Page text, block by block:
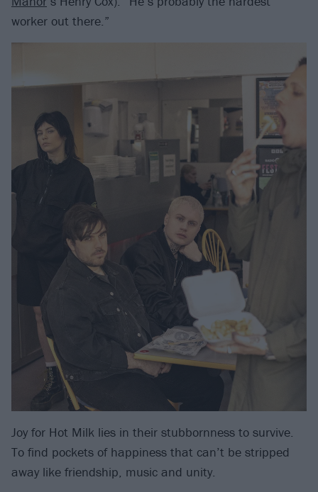
worker out there.”
Joy for Hot Milk lies in their stubbornness to survive.
To find pockets of happiness that can’t be stripped
away like friendship, music and unity.